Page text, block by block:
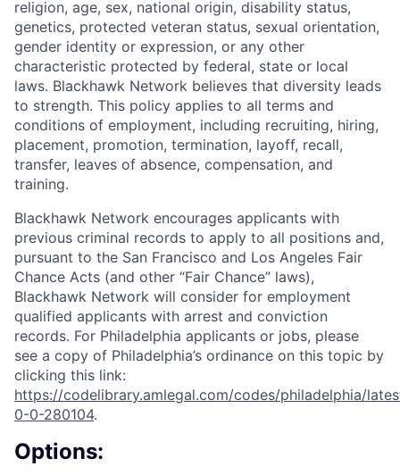
religion, age, sex, national origin, disability status,
genetics, protected veteran status, sexual orientation,
gender identity or expression, or any other
characteristic protected by federal, state or local
laws. Blackhawk Network believes that diversity leads
to strength. This policy applies to all terms and
conditions of employment, including recruiting, hiring,
placement, promotion, termination, layoff, recall,
transfer, leaves of absence, compensation, and
training.
Blackhawk Network encourages applicants with
previous criminal records to apply to all positions and,
pursuant to the San Francisco and Los Angeles Fair
Chance Acts (and other “Fair Chance” laws),
Blackhawk Network will consider for employment
qualified applicants with arrest and conviction
records. For Philadelphia applicants or jobs, please
see a copy of Philadelphia’s ordinance on this topic by
clicking this link:
https://codelibrary.amlegal.com/codes/philadelphia/
0-0-280104.
Options: